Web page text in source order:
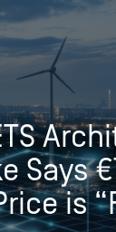
Says
is